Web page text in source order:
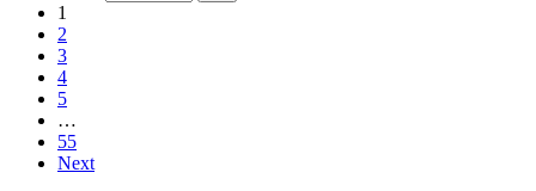
1
2
3
4
5
…
55
Next